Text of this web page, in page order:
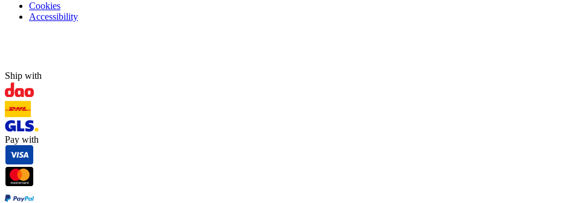
Cookies
Accessibility
Ship with
Pay with